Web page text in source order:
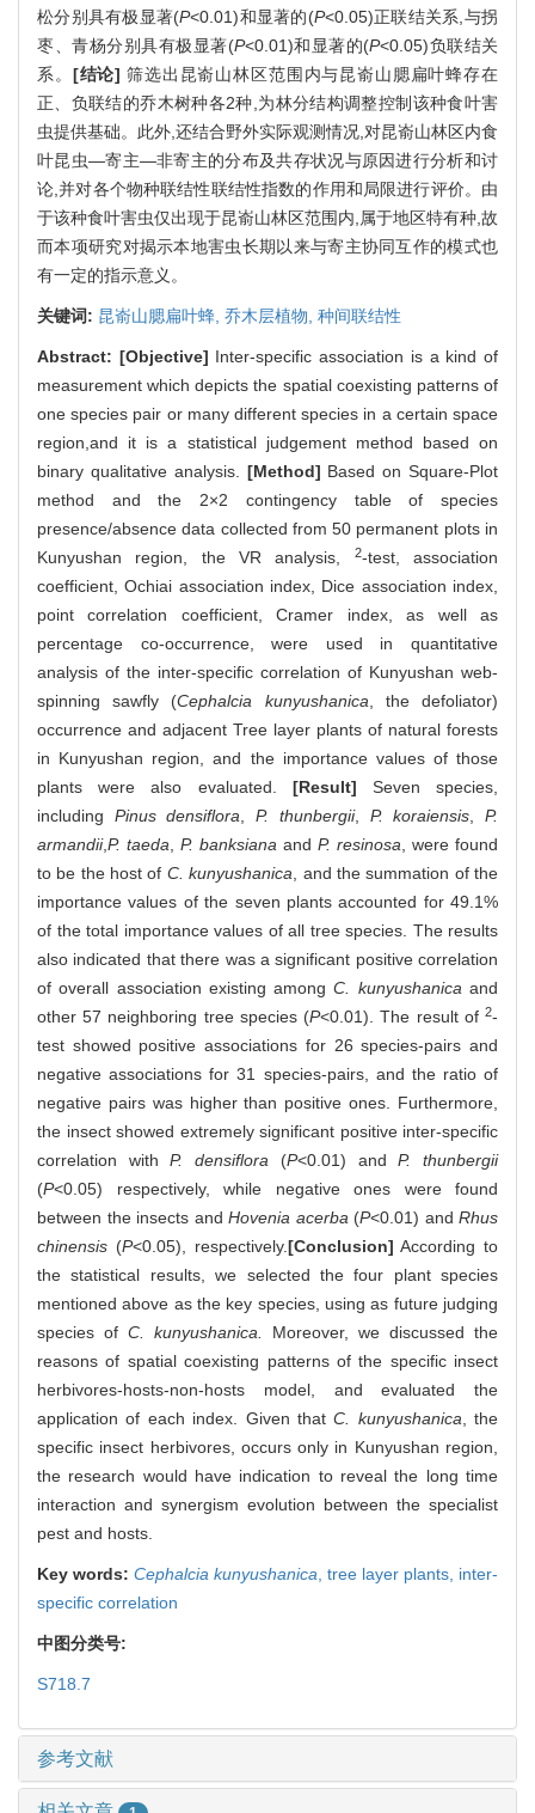
松分别具有极显著(P<0.01)和显著的(P<0.05)正联结关系,与拐
枣、青杨分别具有极显著(P<0.01)和显著的(P<0.05)负联结关
系。 [结论] 筛选出昆嵛山林区范围内与昆嵛山腮扁叶蜂存在
正、负联结的乔木树种各2种,为林分结构调整控制该种食叶害
虫提供基础。此外,还结合野外实际观测情况,对昆嵛山林区内食
叶昆虫—寄主—非寄主的分布及共存状况与原因进行分析和讨
论,并对各个物种联结性联结性指数的作用和局限进行评价。由
于该种食叶害虫仅出现于昆嵛山林区范围内,属于地区特有种,故
而本项研究对揭示本地害虫长期以来与寄主协同互作的模式也
有一定的指示意义。
关键词: 昆嵛山腮扁叶蜂, 乔木层植物, 种间联结性
Abstract: [Objective] Inter-specific association is a kind of
measurement which depicts the spatial coexisting patterns of
one species pair or many different species in a certain space
region,and it is a statistical judgement method based on
binary qualitative analysis. [Method] Based on Square-Plot
method and the 2×2 contingency table of species
presence/absence data collected from 50 permanent plots in
Kunyushan region, the VR analysis,
2-test, association
coefficient, Ochiai association index, Dice association index,
point correlation coefficient, Cramer index, as well as
percentage co-occurrence, were used in quantitative
analysis of the inter-specific correlation of Kunyushan web-
spinning sawfly (Cephalcia kunyushanica , the defoliator)
occurrence and adjacent Tree layer plants of natural forests
in Kunyushan region, and the importance values of those
plants were also evaluated. [Result] Seven species,
including Pinus densiflora ,P. thunbergii, P. koraiensis ,P.
armandii,P. taeda P. banksiana and P. resinosa , were found
to be the host of C. kunyushanica , and the summation of the
importance values of the seven plants accounted for 49.1%
of the total importance values of all tree species. The results
also indicated that there was a significant positive correlation
of overall association existing amongC. kunyushanicaand
other 57 neighboring tree species (P<0.01). The result of2-
test showed positive associations for 26 species-pairs and
negative associations for 31 species-pairs, and the ratio of
negative pairs was higher than positive ones. Furthermore,
the insect showed extremely significant positive inter-specific
correlation withP. densiflora (P<0.01) andP. thunbergii
(P<0.05) respectively, while negative ones were found
between the insects and Hovenia acerba (P<0.01) and Rhus
chinensis (P<0.05), respectively.[Conclusion] According to
the statistical results, we selected the four plant species
mentioned above as the key species, using as future judging
species of C. kunyushanica.
Moreover, we discussed the
reasons of spatial coexisting patterns of the specific insect
herbivores-hosts-non-hosts model, and evaluated the
application of each index. Given thatC. kunyushanica , the
specific insect herbivores, occurs only in Kunyushan region,
the research would have indication to reveal the long time
interaction and synergism evolution between the specialist
pest and hosts.
Key words: Cephalcia kunyushanica tree layer plants, inter-
specific correlation
中图分类号:
S718.7
参考文献